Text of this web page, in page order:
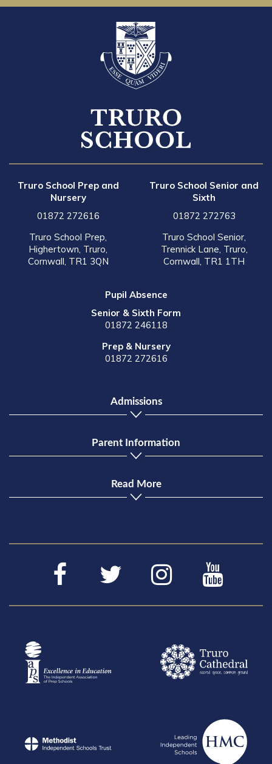
Truro School Prep and
Nursery
01872 272616
Truro School Prep,
Highertown, Truro,
Cornwall, TR1 3QN
Truro School Senior and
Sixth
01872 272763
Truro School Senior,
Trennick Lane, Truro,
Cornwall, TR1 1TH
Pupil Absence
Senior & Sixth Form
01872 246118
Prep & Nursery
01872 272616
Admissions
Parent Information
Read More